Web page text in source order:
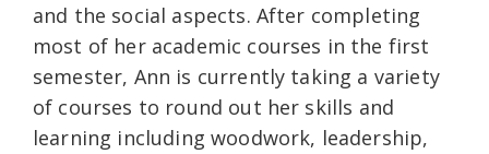
and the social aspects. After completing
most of her academic courses in the first
semester, Ann is currently taking a variety
of courses to round out her skills and
learning including woodwork, leadership,